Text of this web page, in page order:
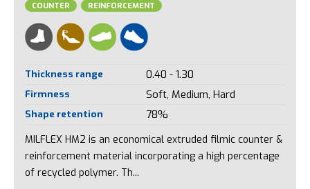
COUNTER REINFORCEMENT
Thickness range 0.40 - 1.30
Firmness Soft, Medium, Hard
Shape retention 78%
MILFLEX HM2 is an economical extruded filmic counter &
reinforcement material incorporating a high percentage
of recycled polymer. Th...